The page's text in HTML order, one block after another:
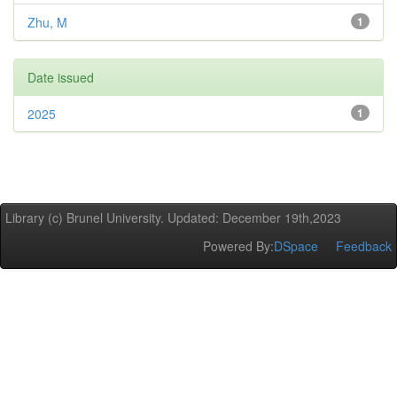
1
Zhu, M
Date issued
1
2025
Library (c) Brunel University. Updated: December 19th,2023
Powered By:DSpace Feedback